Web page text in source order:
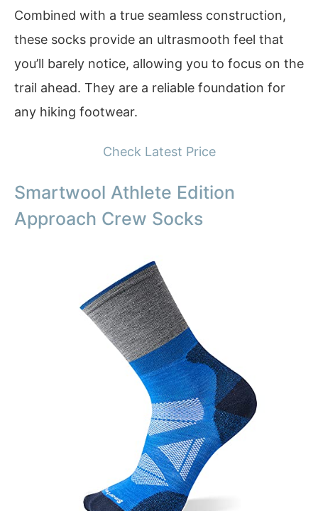
Combined with a true seamless construction,
these socks provide an ultrasmooth feel that
you’ll barely notice, allowing you to focus on the
trail ahead. They are a reliable foundation for
any hiking footwear.
Check Latest Price
Smartwool Athlete Edition
Approach Crew Socks